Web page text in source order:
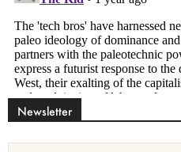
Newsletter